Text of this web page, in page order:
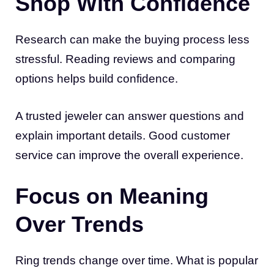
Research can make the buying process less
stressful. Reading reviews and comparing
options helps build confidence.
A trusted jeweler can answer questions and
explain important details. Good customer
service can improve the overall experience.
Focus on Meaning
Over Trends
Ring trends change over time. What is popular